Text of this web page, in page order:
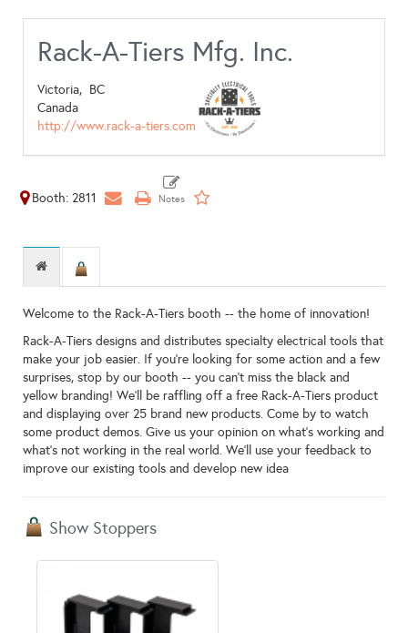
Rack-A-Tiers Mfg. Inc.
Victoria, BC
Canada
http://www.rack-a-tiers.com
Booth: 2811
Welcome to the Rack-A-Tiers booth -- the home of innovation!
Rack-A-Tiers designs and distributes specialty electrical tools that
make your job easier. If you're looking for some action and a few
surprises, stop by our booth -- you can't miss the black and
yellow branding! We'll be raffling off a free Rack-A-Tiers product
and displaying over 25 brand new products. Come by to watch
some product demos. Give us your opinion on what's working and
what's not working in the real world. We'll use your feedback to
improve our existing tools and develop new idea
Show Stoppers